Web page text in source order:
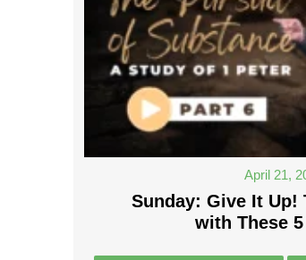
April 21,
Sunday: Give It Up!
with These